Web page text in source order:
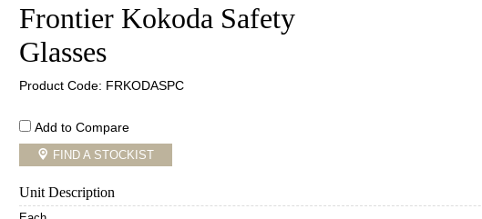
Frontier Kokoda Safety
Glasses
Product Code: FRKODASPC
Add to Compare
FIND A STOCKIST
Unit Description